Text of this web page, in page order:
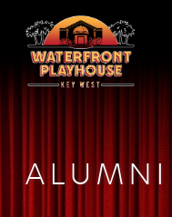
ALUMNI